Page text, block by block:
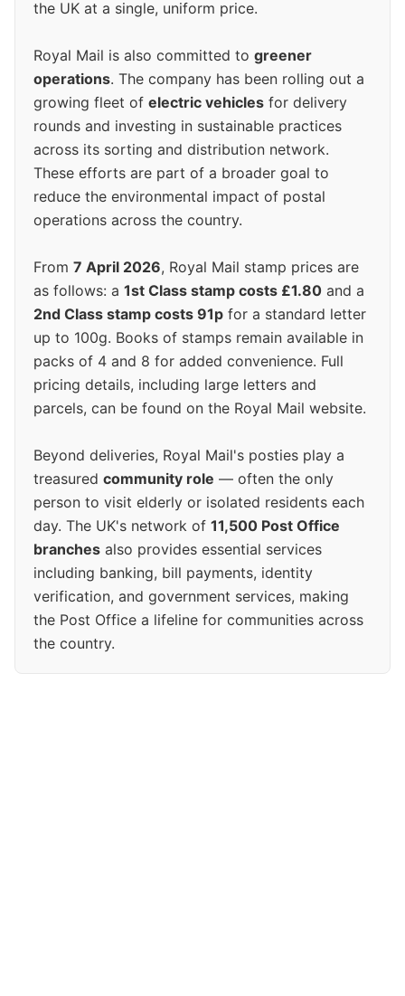
the UK at a single, uniform price.
Royal Mail is also committed to greener
operations. The company has been rolling out a
growing fleet of electric vehicles for delivery
rounds and investing in sustainable practices
across its sorting and distribution network.
These efforts are part of a broader goal to
reduce the environmental impact of postal
operations across the country.
From 7 April 2026, Royal Mail stamp prices are
as follows: a 1st Class stamp costs £1.80 and a
2nd Class stamp costs 91p for a standard letter
up to 100g. Books of stamps remain available in
packs of 4 and 8 for added convenience. Full
pricing details, including large letters and
parcels, can be found on the Royal Mail website.
Beyond deliveries, Royal Mail's posties play a
treasured community role — often the only
person to visit elderly or isolated residents each
day. The UK's network of 11,500 Post Office
branches also provides essential services
including banking, bill payments, identity
verification, and government services, making
the Post Office a lifeline for communities across
the country.